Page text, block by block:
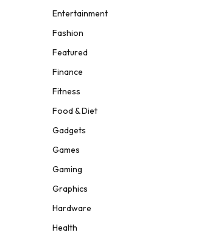
Entertainment
Fashion
Featured
Finance
Fitness
Food & Diet
Gadgets
Games
Gaming
Graphics
Hardware
Health